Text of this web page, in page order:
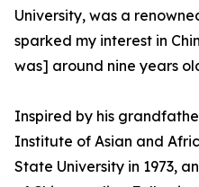
University, was a
sparked my interest in
was] around nine years
Inspired by his
Institute of Asian and
State University in 1973,